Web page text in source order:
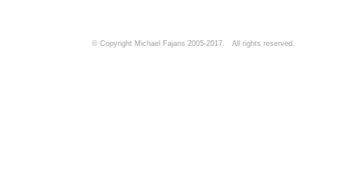
© Copyright Michael Fajans 2005-2017. All rights reserved.